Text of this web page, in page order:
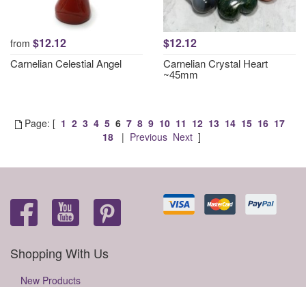
from $12.12
Carnelian Celestial Angel
$12.12
Carnelian Crystal Heart
~45mm
Page: [ 1 2 3 4 5 6 7 8 9 10 11 12 13 14 15 16 17
18| Previous Next]
Shopping With Us
New Products